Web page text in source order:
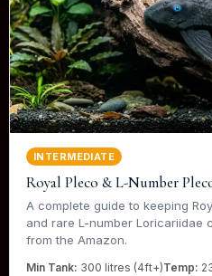
INTERMEDIATE
Royal Pleco & L-Number
A complete guide to keeping
and rare L-number
from the Amazon.
Min Tank: 300 litres (4ft+)Temp: